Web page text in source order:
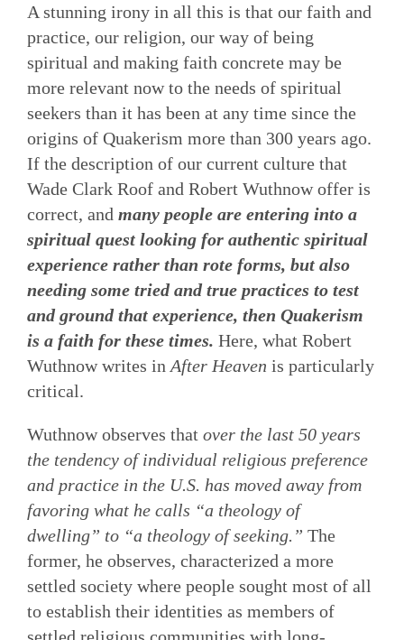
A stunning irony in all this is that our faith and
practice, our religion, our way of being
spiritual and making faith concrete may be
more relevant now to the needs of spiritual
seekers than it has been at any time since the
origins of Quakerism more than 300 years ago.
If the description of our current culture that
Wade Clark Roof and Robert Wuthnow offer is
correct, and many people are entering into a
spiritual quest looking for authentic spiritual
experience rather than rote forms, but also
needing some tried and true practices to test
and ground that experience, then Quakerism
is a faith for these times. Here, what Robert
Wuthnow writes in After Heaven is particularly
critical.
Wuthnow observes that over the last 50 years
the tendency of individual religious preference
and practice in the U.S. has moved away from
favoring what he calls “a theology of
dwelling” to “a theology of seeking.” The
former, he observes, characterized a more
settled society where people sought most of all
to establish their identities as members of
settled religious communities with long-